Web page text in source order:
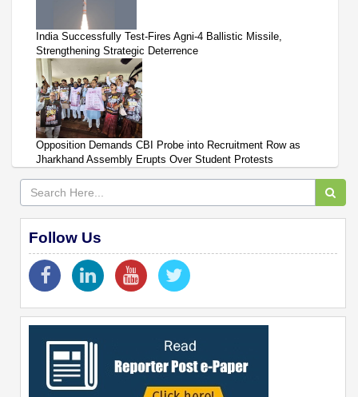
India Successfully Test-Fires Agni-4 Ballistic Missile,
Strengthening Strategic Deterrence
Opposition Demands CBI Probe into Recruitment Row as
Jharkhand Assembly Erupts Over Student Protests
Follow Us